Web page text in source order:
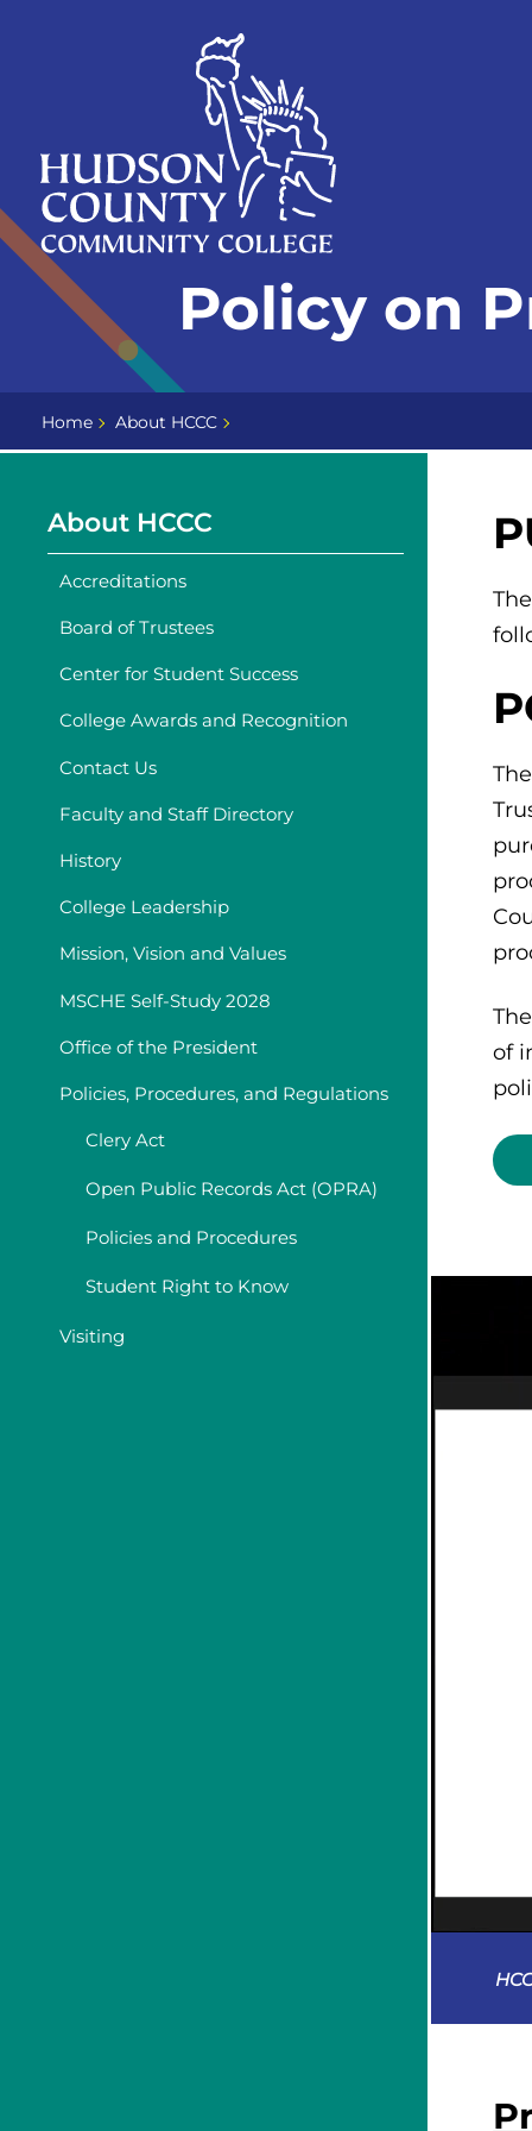
Home
Page
Policy on
Home About HCCC
About HCCC
Accreditations
Board of Trustees
Center for Student Success
College Awards and Recognition
Contact Us
Faculty and Staff Directory
History
College Leadership
Mission, Vision and Values
MSCHE Self-Study 2028
Office of the President
Policies, Procedures, and Regulations
Clery Act
Open Public Records Act (OPRA)
Policies and Procedures
Student Right to Know
Visiting
of